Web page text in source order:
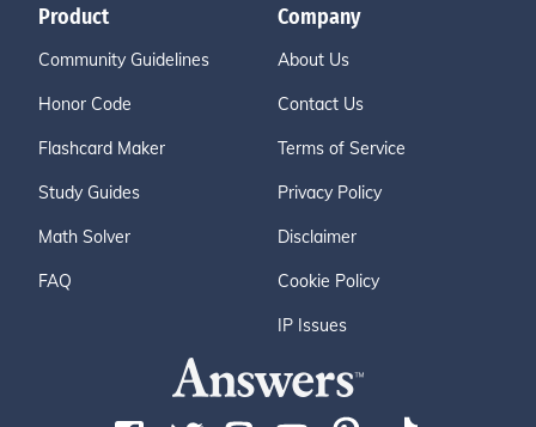
Product
Community Guidelines
Honor Code
Flashcard Maker
Study Guides
Math Solver
FAQ
Company
About Us
Contact Us
Terms of Service
Privacy Policy
Disclaimer
Cookie Policy
IP Issues